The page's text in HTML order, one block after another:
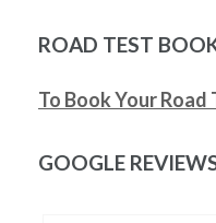
safe driver for
great help and
ROAD TEST
To Book Your Road
GOOGLE